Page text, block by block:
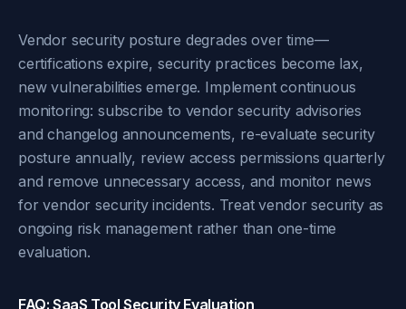
Vendor security posture degrades over time—
certifications expire, security practices become lax,
new vulnerabilities emerge. Implement continuous
monitoring: subscribe to vendor security advisories
and changelog announcements, re-evaluate security
posture annually, review access permissions quarterly
and remove unnecessary access, and monitor news
for vendor security incidents. Treat vendor security as
ongoing risk management rather than one-time
evaluation.
FAQ: SaaS Tool Security Evaluation